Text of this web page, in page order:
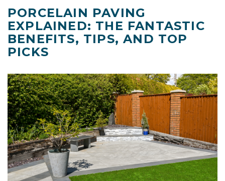
PORCELAIN PAVING
EXPLAINED: THE FANTASTIC
BENEFITS, TIPS, AND TOP
PICKS